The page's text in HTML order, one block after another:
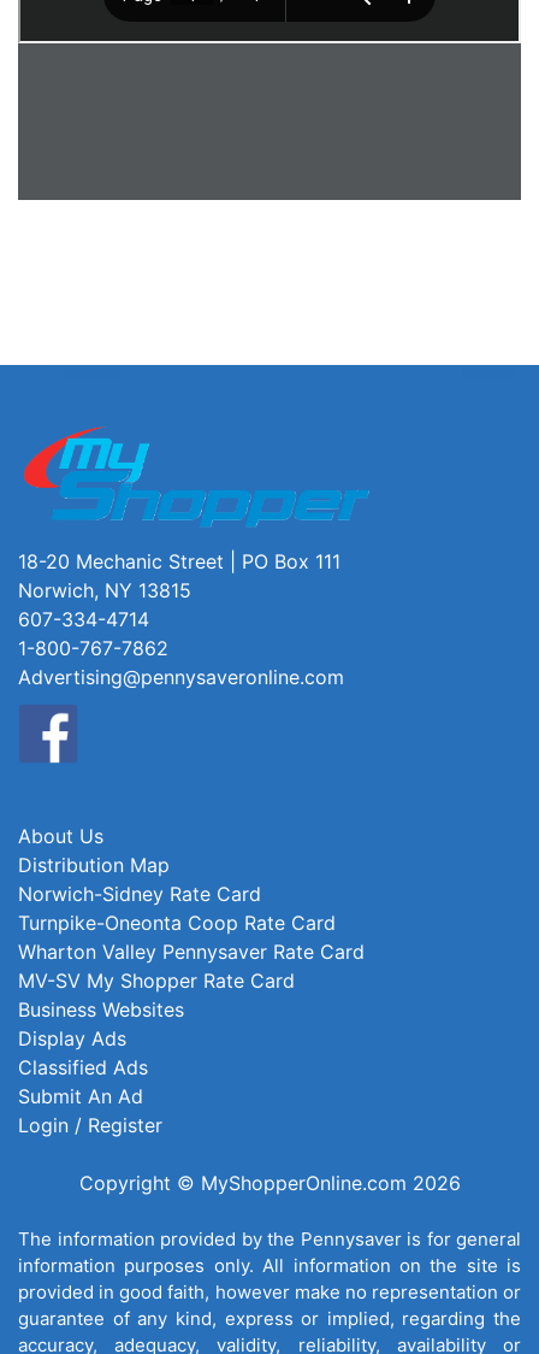
18-20 Mechanic Street | PO Box 111
Norwich, NY 13815
607-334-4714
1-800-767-7862
Advertising@pennysaveronline.com
About Us
Distribution Map
Norwich-Sidney Rate Card
Turnpike-Oneonta Coop Rate Card
Wharton Valley Pennysaver Rate Card
MV-SV My Shopper Rate Card
Business Websites
Display Ads
Classified Ads
Submit An Ad
Login / Register
Copyright © MyShopperOnline.com 2026
The information provided by the Pennysaver is for general
information purposes only. All information on the site is
provided in good faith, however make no representation or
guarantee of any kind, express or implied, regarding the
accuracy, adequacy, validity, reliability, availability or